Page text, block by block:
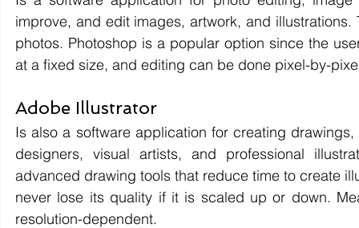
improve, and edit images, artwork, and
photos. Photoshop is a popular option since the
at a fixed size, and editing can be done pixel-by-
Adobe Illustrator
Is also a software application for creating
designers, visual artists, and professional
advanced drawing tools that reduce time to create
never lose its quality if it is scaled up or down.
resolution-dependent.